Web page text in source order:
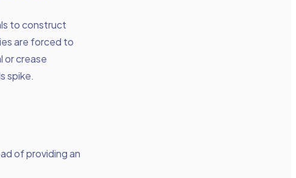
to construct
are forced to
or crease
spike.
of providing an